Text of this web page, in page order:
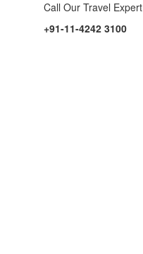
Call Our Travel Expert
+91-11-4242 3100